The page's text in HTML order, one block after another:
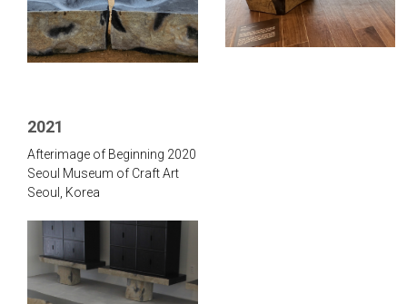
2021
Afterimage of Beginning 2020
Seoul Museum of Craft Art
Seoul, Korea